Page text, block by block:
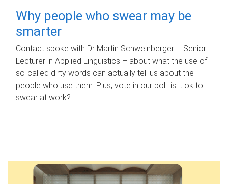
Why people who swear may be
smarter
Contact spoke with Dr Martin Schweinberger – Senior
Lecturer in Applied Linguistics – about what the use of
so-called dirty words can actually tell us about the
people who use them. Plus, vote in our poll: is it ok to
swear at work?